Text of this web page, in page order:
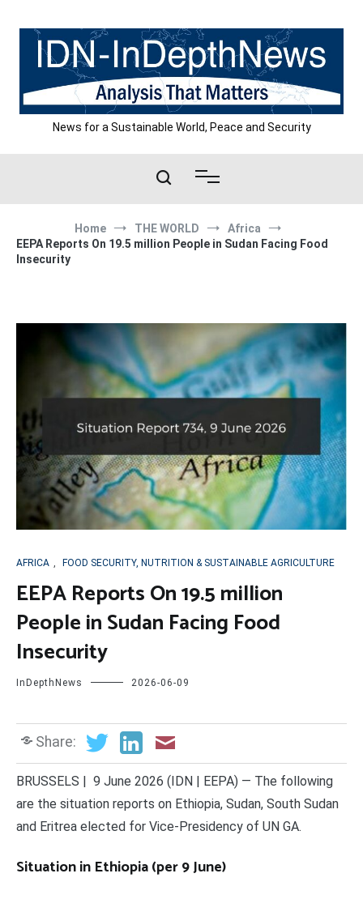
content
News for a Sustainable World, Peace and Security
Home THE WORLD
Africa
EEPA Reports On 19.5 million People in Sudan Facing Food
Insecurity
AFRICA , FOOD SECURITY, NUTRITION & SUSTAINABLE AGRICULTURE
EEPA Reports On 19.5 million
People in Sudan Facing Food
Insecurity
InDepthNews 2026-06-09
Share:
BRUSSELS | 9 June 2026 (IDN | EEPA) — The following
are the situation reports on Ethiopia, Sudan, South Sudan
and Eritrea elected for Vice-Presidency of UN GA.
Situation in Ethiopia (per 9 June)